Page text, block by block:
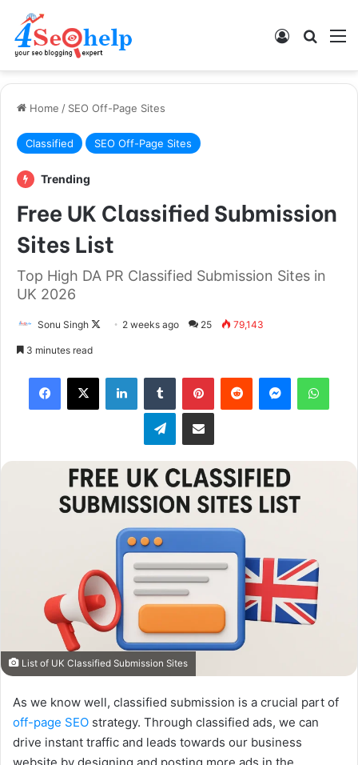
Log In
Home / SEO Off-Page Sites
Classified SEO Off-Page Sites
Trending
Free UK Classified Submission
Sites List
Top High DA PR Classified Submission Sites in
UK 2026
Sonu Singh
Follow2 weeks ago 25 79,143
3 minutes read
Facebook
X LinkedInTumblr PinterestReddit Messenger
TelegramShare via Email
List of UK Classified Submission Sites
As we know well, classified submission is a crucial part of
off-page SEO strategy. Through classified ads, we can
drive instant traffic and leads towards our business